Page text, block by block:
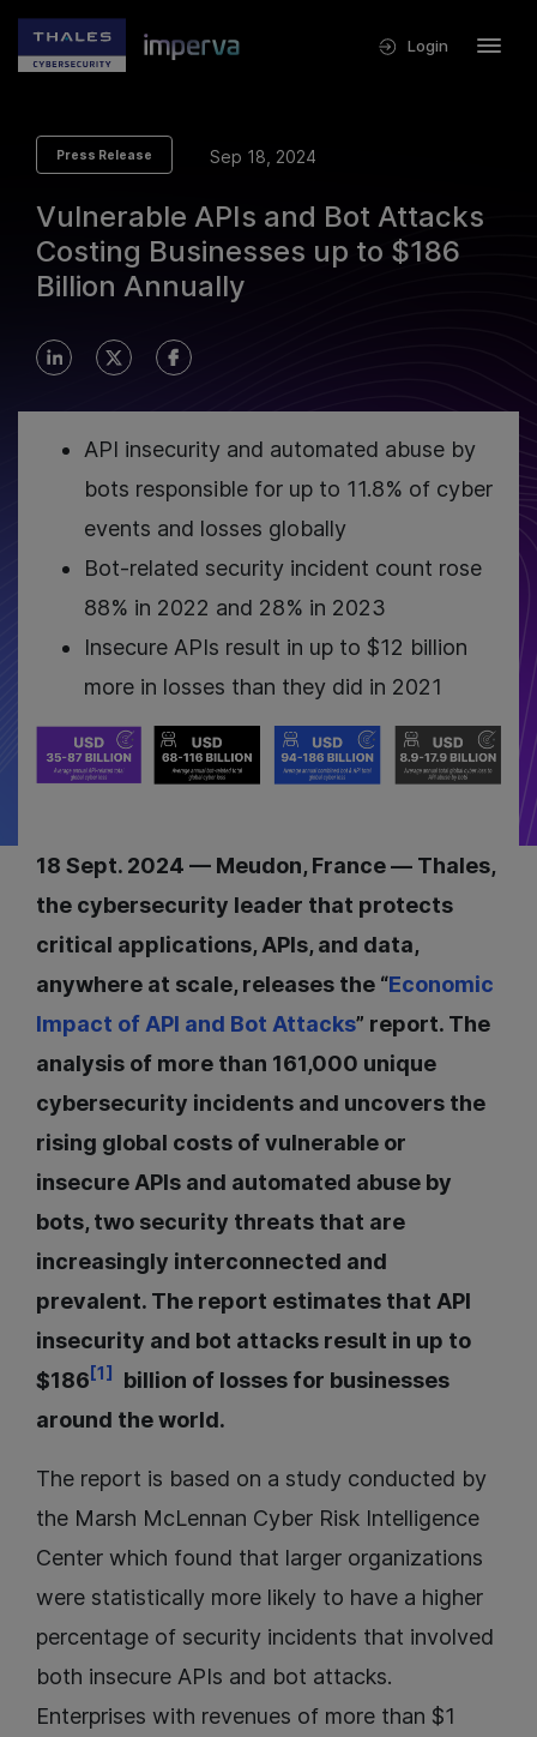
Login
Press Release Sep 18, 2024
Vulnerable APIs and Bot Attacks
Costing Businesses up to $186
Billion Annually
API insecurity and automated abuse by
bots responsible for up to 11.8% of cyber
events and losses globally
Bot-related security incident count rose
88% in 2022 and 28% in 2023
Insecure APIs result in up to $12 billion
more in losses than they did in 2021
18 Sept. 2024 — Meudon, France — Thales,
the cybersecurity leader that protects
critical applications, APIs, and data,
anywhere at scale, releases the “Economic
Impact of API and Bot Attacks” report. The
analysis of more than 161,000 unique
cybersecurity incidents and uncovers the
rising global costs of vulnerable or
insecure APIs and automated abuse by
bots, two security threats that are
increasingly interconnected and
prevalent. The report estimates that API
insecurity and bot attacks result in up to
$186 [1]
billion of losses for businesses
around the world.
The report is based on a study conducted by
the Marsh McLennan Cyber Risk Intelligence
Center which found that larger organizations
were statistically more likely to have a higher
percentage of security incidents that involved
both insecure APIs and bot attacks.
Enterprises with revenues of more than $1